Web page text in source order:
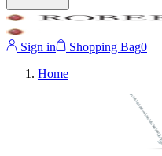
Sign in Shopping Bag0
Home